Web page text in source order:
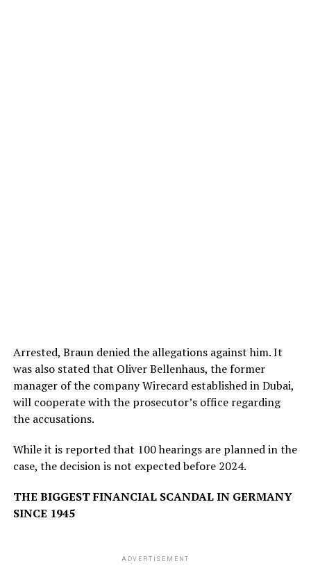
Arrested, Braun denied the allegations against him. It
was also stated that Oliver Bellenhaus, the former
manager of the company Wirecard established in Dubai,
will cooperate with the prosecutor’s office regarding
the accusations.
While it is reported that 100 hearings are planned in the
case, the decision is not expected before 2024.
THE BIGGEST FINANCIAL SCANDAL IN GERMANY
SINCE 1945
ADVERTISEMENT